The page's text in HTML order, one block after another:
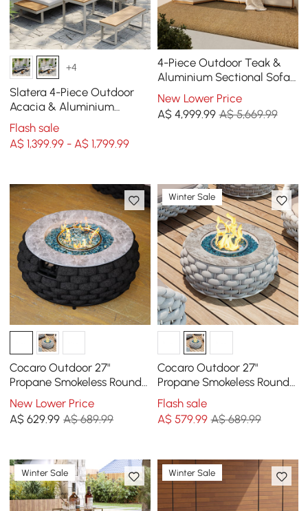
+4
Slatera 4-Piece Outdoor
Acacia & Aluminium
Modular Sofa Set in Light
Grey
Flash sale
A$ 1,399.99 - A$ 1,799.99
4-Piece Outdoor Teak &
Aluminium Sectional Sofa
Set with Chaise for 4 in
Light Gray
New Lower Price
A$ 4,999.99 A$ 5,669.99
Cocaro Outdoor 27"
Propane Smokeless Round
Fire Pit Table in Dark Gray
New Lower Price
A$629.99 A$ 689.99
Winter Sale
Cocaro Outdoor 27"
Propane Smokeless Round
Fire Pit Table in Gray
Flash sale
A$ 579.99 A$ 689.99
Winter Sale Winter Sale